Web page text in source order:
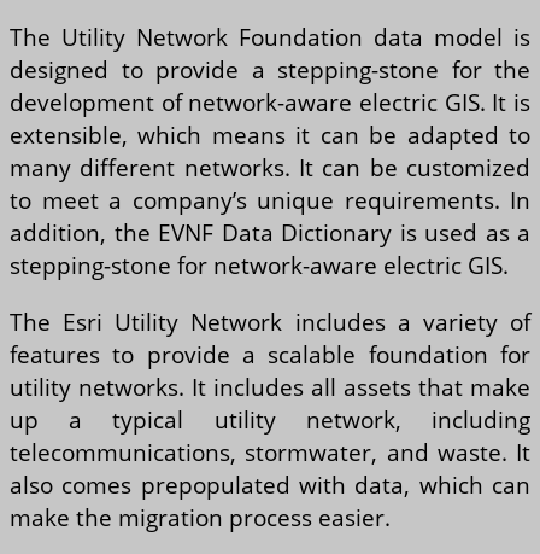
The Utility Network Foundation data model is
designed to provide a stepping-stone for the
development of network-aware electric GIS. It is
extensible, which means it can be adapted to
many different networks. It can be customized
to meet a company’s unique requirements. In
addition, the EVNF Data Dictionary is used as a
stepping-stone for network-aware electric GIS.
The Esri Utility Network includes a variety of
features to provide a scalable foundation for
utility networks. It includes all assets that make
up a typical utility network, including
telecommunications, stormwater, and waste. It
also comes prepopulated with data, which can
make the migration process easier.